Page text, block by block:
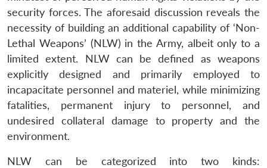
security forces. The aforesaid discussion reveals the
necessity of building an additional capability of ‘Non-
Lethal Weapons’ (NLW) in the Army, albeit only to a
limited extent. NLW can be defined as weapons
explicitly designed and primarily employed to
incapacitate personnel and materiel, while minimizing
fatalities, permanent injury to personnel, and
undesired collateral damage to property and the
environment.
NLW can be categorized into two kinds: